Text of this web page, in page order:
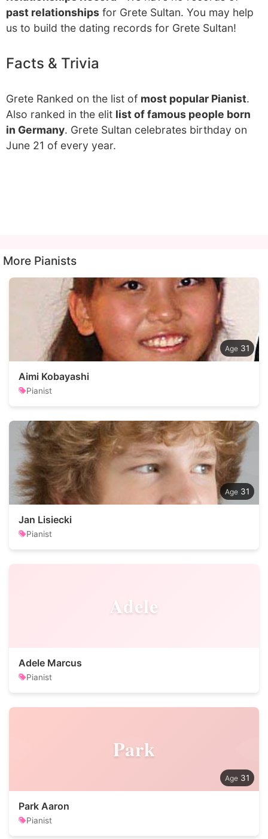
past relationships for Grete Sultan. You may help
us to build the dating records for Grete Sultan!
Facts & Trivia
Grete Ranked on the list of most popular Pianist.
Also ranked in the elit list of famous people born
in Germany. Grete Sultan celebrates birthday on
June 21 of every year.
More Pianists
31
Aimi Kobayashi
Pianist
31
Jan Lisiecki
Pianist
Adele
Adele Marcus
Pianist
Park
31
Park Aaron
Pianist